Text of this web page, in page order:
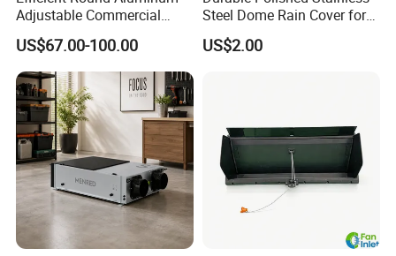
Air intake device:
With air diversion plate, can control the direction of
cold air into the chicken house, to ensure that the
Adjustable Commercial
Swirl Diffuser
US$67.00-100.00
Steel Dome Rain Cover for
Office Building Exterior Wall
Exhaust and Intake Systems
US$2.00